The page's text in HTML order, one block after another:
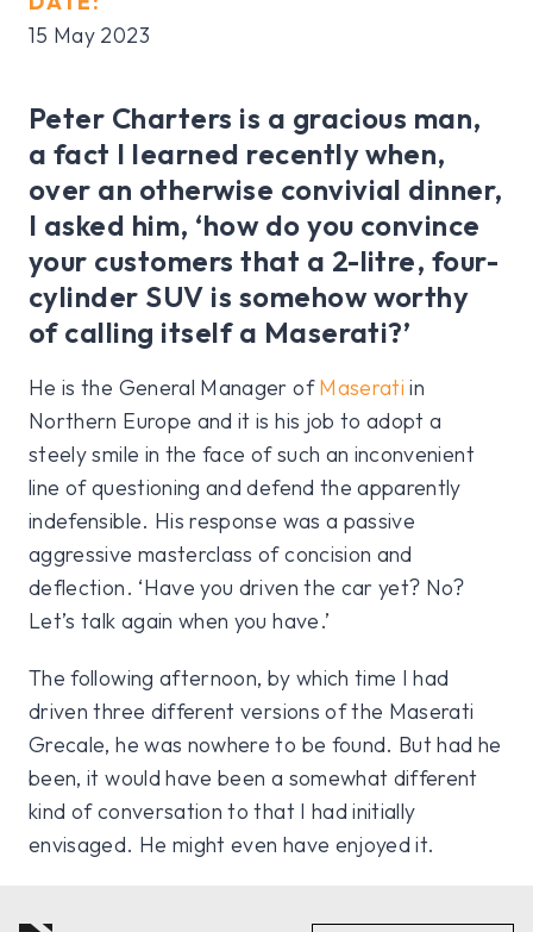
15 May 2023
Peter Charters is a gracious man,
a fact I learned recently when,
over an otherwise convivial dinner,
I asked him, ‘how do you convince
your customers that a 2-litre, four-
cylinder SUV is somehow worthy
of calling itself a Maserati?’
He is the General Manager ofMaserati in
Northern Europe and it is his job to adopt a
steely smile in the face of such an inconvenient
line of questioning and defend the apparently
indefensible. His response was a passive
aggressive masterclass of concision and
deflection. ‘Have you driven the car yet? No?
Let’s talk again when you have.’
The following afternoon, by which time I had
driven three different versions of the Maserati
Grecale, he was nowhere to be found. But had he
been, it would have been a somewhat different
kind of conversation to that I had initially
envisaged. He might even have enjoyed it.